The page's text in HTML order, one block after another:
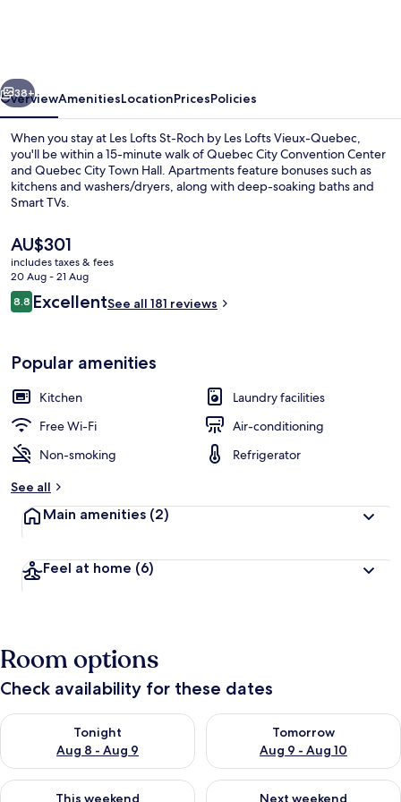
Les
Lofts
Vieux-
Quebec
Next
38+
OverviewAmenitiesLocationPricesPolicies
When you stay at Les Lofts St-Roch by Les Lofts Vieux-Quebec,
you'll be within a 15-minute walk of Quebec City Convention Center
and Quebec City Town Hall. Apartments feature bonuses such as
kitchens and washers/dryers, along with deep-soaking baths and
Smart TVs.
The
current
price
is
AU$301
AU$301
includes taxes & fees
20 Aug - 21 Aug
Reviews
8.88.8 out of 10
ExcellentSee all 181 reviews
Popular amenities
Kitchen
Laundry facilities
Free Wi-Fi
Air-conditioning
Non-smoking
Refrigerator
See all
Main amenities (2)
Feel at home (6)
Room options
Check availability for these dates
Tonight
Aug 8 - Aug 9
Check availability for tonight Aug 8 - Aug 9
Tomorrow
Aug 9 - Aug 10
Check availability for
This weekend
Check availability for this weekend Aug 14 - Aug 16
Next weekend
Check availability for next